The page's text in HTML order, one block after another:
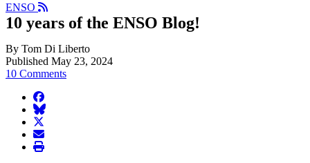
ENSO
10 years of the ENSO Blog!
By Tom Di Liberto
Published May 23, 2024
10 Comments
facebook
BlueSky
twitter
envelope
print